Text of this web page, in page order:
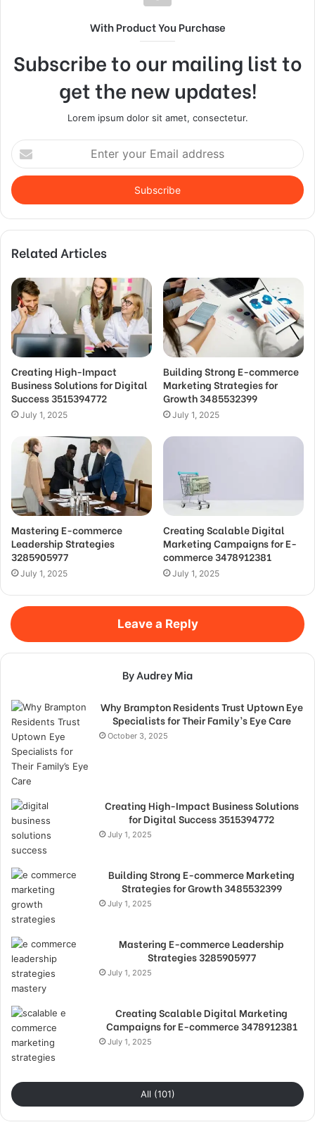
With Product You Purchase
Subscribe to our mailing list to
get the new updates!
Lorem ipsum dolor sit amet, consectetur.
Enter
your
Email
address
Related Articles
Creating High-Impact
Business Solutions for Digital
Success 3515394772
July 1, 2025
Building Strong E-commerce
Marketing Strategies for
Growth 3485532399
July 1, 2025
Mastering E-commerce
Leadership Strategies
3285905977
July 1, 2025
Creating Scalable Digital
Marketing Campaigns for E-
commerce 3478912381
July 1, 2025
Leave a Reply
By Audrey Mia
Why Brampton Residents Trust Uptown Eye
Specialists for Their Family’s Eye Care
October 3, 2025
Creating High-Impact Business Solutions
for Digital Success 3515394772
July 1, 2025
Building Strong E-commerce Marketing
Strategies for Growth 3485532399
July 1, 2025
Mastering E-commerce Leadership
Strategies 3285905977
July 1, 2025
Creating Scalable Digital Marketing
Campaigns for E-commerce 3478912381
July 1, 2025
All (101)